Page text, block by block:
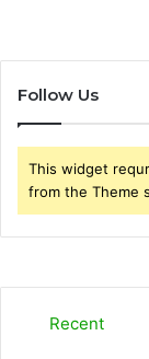
Follow Us
This widget
from the Theme
Recent